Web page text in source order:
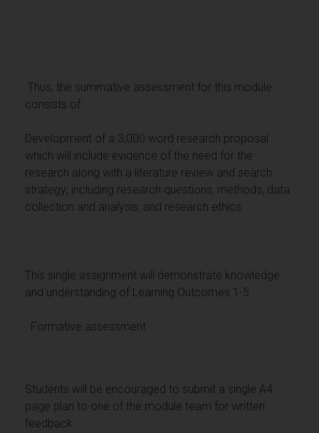
Thus, the summative assessment for this module
consists of:
Development of a 3,000 word research proposal
which will include evidence of the need for the
research along with a literature review and search
strategy; including research questions, methods, data
collection and analysis, and research ethics.
This single assignment will demonstrate knowledge
and understanding of Learning Outcomes 1-5
Formative assessment
Students will be encouraged to submit a single A4
page plan to one of the module team for written
feedback.